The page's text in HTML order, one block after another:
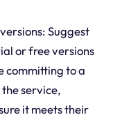
Suggest
or free versions
committing to a
service,
it meets their